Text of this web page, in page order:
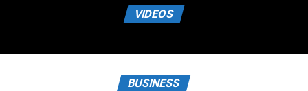
VIDEOS
BUSINESS